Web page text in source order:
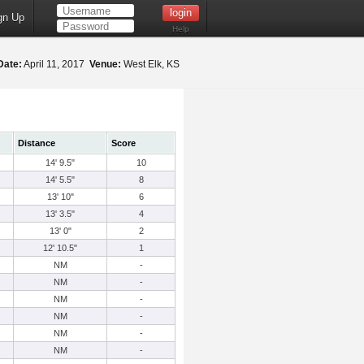
Up
Help
April 11, 2017 Venue: West Elk, KS
Distance
Score
14' 9.5"
10
14' 5.5"
8
13' 10"
6
13' 3.5"
4
13' 0"
2
12' 10.5"
1
NM
-
NM
-
NM
-
NM
-
NM
-
NM
-